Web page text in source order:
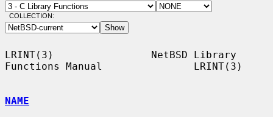
COLLECTION:
LRINT(3)                NetBSD Library
Functions Manual               LRINT(3)
NAME